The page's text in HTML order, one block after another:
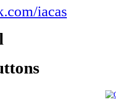
iacas